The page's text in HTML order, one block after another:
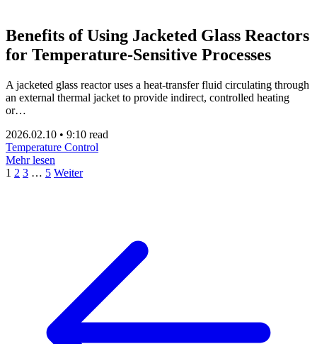
Benefits of Using Jacketed Glass Reactors
for Temperature-Sensitive Processes
A jacketed glass reactor uses a heat-transfer fluid circulating through
an external thermal jacket to provide indirect, controlled heating
or…
2026.02.10 • 9:10 read
Temperature Control
Mehr lesen
1 2 3 … 5 Weiter